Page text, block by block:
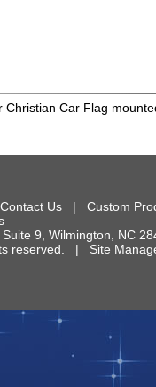
Christian Car Flag
Contact Us| Custom
9 Wilmington NC
reserved. | Site